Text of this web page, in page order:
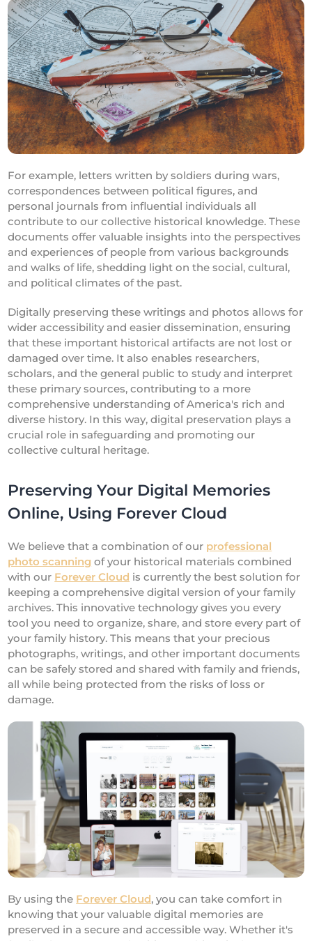
For example, letters written by soldiers during wars,
correspondences between political figures, and
personal journals from influential individuals all
contribute to our collective historical knowledge. These
documents offer valuable insights into the perspectives
and experiences of people from various backgrounds
and walks of life, shedding light on the social, cultural,
and political climates of the past.
Digitally preserving these writings and photos allows for
wider accessibility and easier dissemination, ensuring
that these important historical artifacts are not lost or
damaged over time. It also enables researchers,
scholars, and the general public to study and interpret
these primary sources, contributing to a more
comprehensive understanding of America's rich and
diverse history. In this way, digital preservation plays a
crucial role in safeguarding and promoting our
collective cultural heritage.
Preserving Your Digital Memories
Online, Using Forever Cloud
We believe that a combination of our professional
photo scanning of your historical materials combined
with our Forever Cloud is currently the best solution for
keeping a comprehensive digital version of your family
archives. This innovative technology gives you every
tool you need to organize, share, and store every part of
your family history. This means that your precious
photographs, writings, and other important documents
can be safely stored and shared with family and friends,
all while being protected from the risks of loss or
damage.
By using the Forever Cloud, you can take comfort in
knowing that your valuable digital memories are
preserved in a secure and accessible way. Whether it's